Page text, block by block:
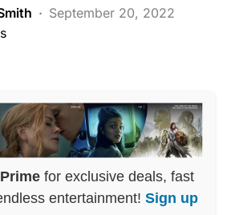
September 20, 2022
for exclusive deals, fast
entertainment! Sign up